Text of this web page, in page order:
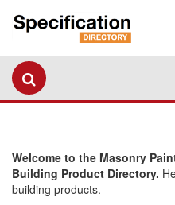
Welcome to the Masonry
Building Product Directory.
building products.